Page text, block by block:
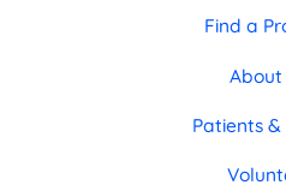
Find a
About
Patients &